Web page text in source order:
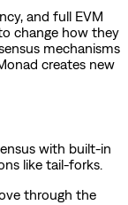
and full EVM
change how they
mechanisms
creates new
with built-in
like tail-forks.
through the